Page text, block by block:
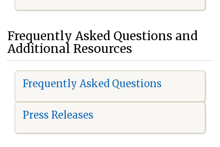
Frequently Asked Questions and
Additional Resources
Frequently Asked Questions
Press Releases